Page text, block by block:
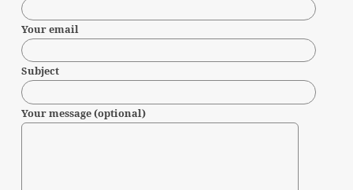
Your email
Subject
Your message (optional)